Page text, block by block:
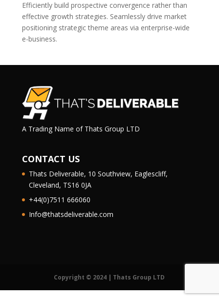
Efficiently build prospective convergence rather than
effective growth strategies. Seamlessly drive market
positioning strategic theme areas via enterprise-wide
e-business.
A Trading Name of Thats Group LTD
CONTACT US
Thats Deliverable, 10 Southview, Eaglescliff,
Cleveland, TS16 0JA
+44(0)7511 666060
Info@thatsdeliverable.com
Copyright © 2024 | Thats Group LTD